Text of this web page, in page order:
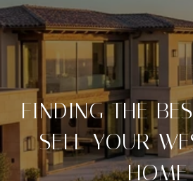
FINDING THE
SELL YOUR
HOME